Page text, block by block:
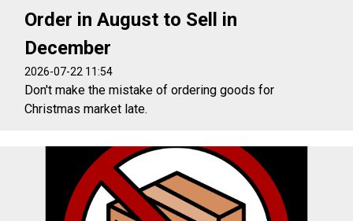
Order in August to Sell in
December
2026-07-22 11:54
Don't make the mistake of ordering goods for
Christmas market late.